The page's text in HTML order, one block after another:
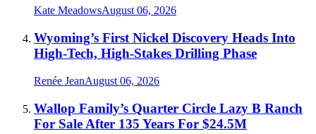
Kate MeadowsAugust 06, 2026
Wyoming’s First Nickel Discovery Heads Into
High-Tech, High-Stakes Drilling Phase
Renée JeanAugust 06, 2026
Wallop Family’s Quarter Circle Lazy B Ranch
For Sale After 135 Years For $24.5M